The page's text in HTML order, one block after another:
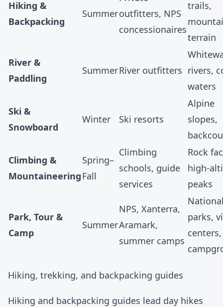
Hiking &
Backpacking
Summeroutfitters, NPS
concessionaires
trails,
terrain
River &
Paddling
SummerRiver outfitters rivers,
waters
Ski &
Snowboard
Winter Ski resorts
Alpine
slopes,
Climbing &
Mountaineering
Spring–
Fall
Climbing
schools, guide
services
Rock
high-
peaks
Park, Tour &
Camp
Summer
NPS, Xanterra,
Aramark,
summer camps
parks,
centers,
Hiking, trekking, and backpacking guides
Hiking and backpacking guides lead day hikes